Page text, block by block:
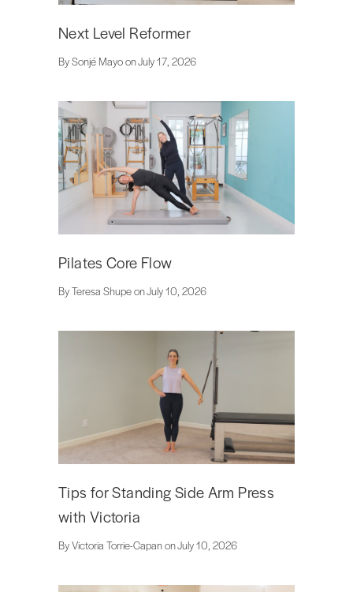
Next Level Reformer
By Sonjé Mayo on July 17, 2026
Pilates Core Flow
By Teresa Shupe on July 10, 2026
Tips for Standing Side Arm Press
with Victoria
By Victoria Torrie-Capan on July 10, 2026